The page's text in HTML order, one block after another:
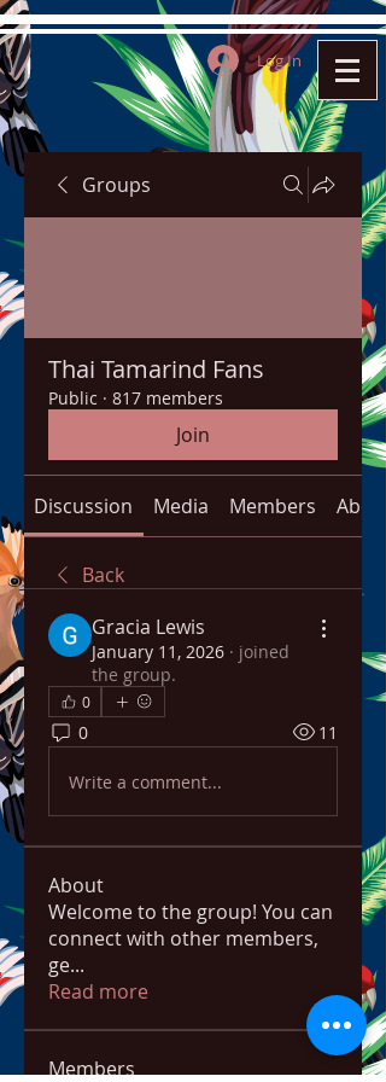
Log In
Groups
Thai Tamarind Fans
Public · 817 members
Join
Discussion Media Members About
Back
Gracia Lewis
January 11, 2026 · joined
the group.
0
0 11
Write a comment...
About
Welcome to the group! You can
connect with other members,
ge...
Read more
Members